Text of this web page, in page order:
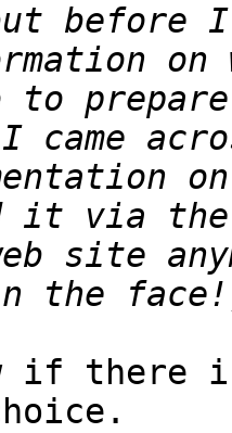
before I
to
site
if there